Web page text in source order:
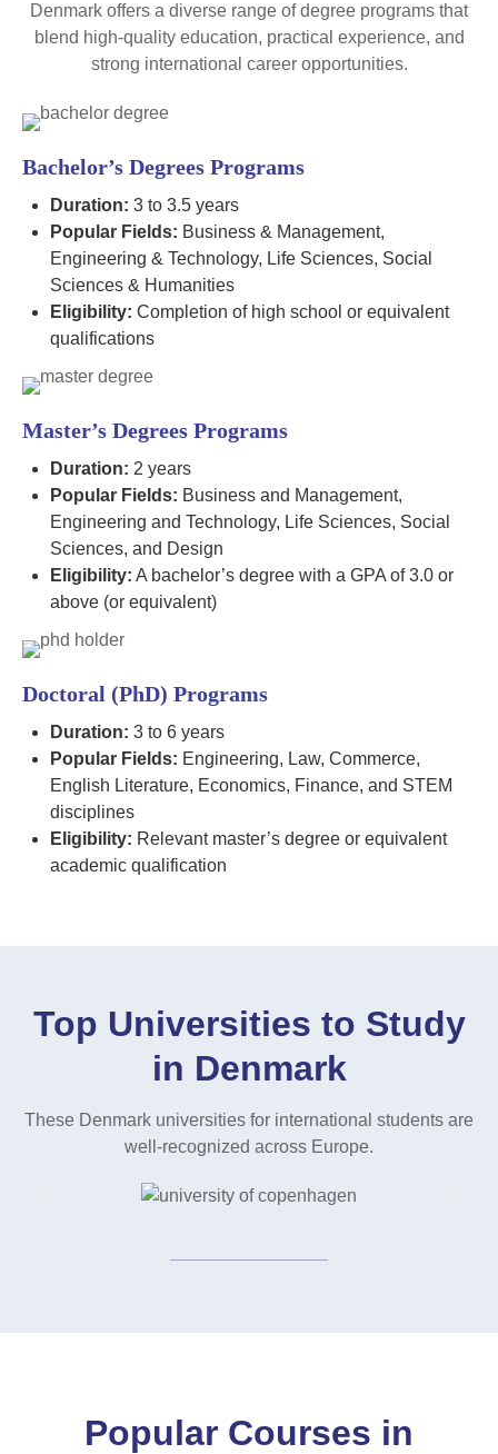
Denmark offers a diverse range of degree programs that
blend high-quality education, practical experience, and
strong international career opportunities.
Bachelor’s Degrees Programs
Duration: 3 to 3.5 years
Popular Fields: Business & Management,
Engineering & Technology, Life Sciences, Social
Sciences & Humanities
Eligibility: Completion of high school or equivalent
qualifications
Master’s Degrees Programs
Duration: 2 years
Popular Fields: Business and Management,
Engineering and Technology, Life Sciences, Social
Sciences, and Design
Eligibility: A bachelor’s degree with a GPA of 3.0 or
above (or equivalent)
Doctoral (PhD) Programs
Duration: 3 to 6 years
Popular Fields: Engineering, Law, Commerce,
English Literature, Economics, Finance, and STEM
disciplines
Eligibility: Relevant master’s degree or equivalent
academic qualification
Top Universities to Study
in Denmark
These Denmark universities for international students are
well-recognized across Europe.
Popular Courses in